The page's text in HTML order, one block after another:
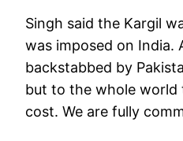
Singh said the Kargil
was imposed on India.
backstabbed by
but to the whole world
cost. We are fully